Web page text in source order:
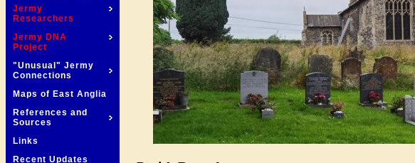
Jermy
Researchers
Jermy DNA
Project
"Unusual" Jermy
Connections
Maps of East Anglia
References and
Sources
Links
Recent Updates